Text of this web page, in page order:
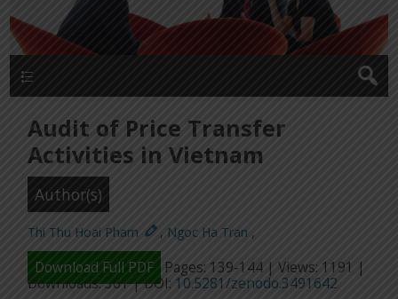
Audit of Price Transfer
Activities in Vietnam
Author(s)
Thi Thu Hoai Pham , Ngoc Ha Tran ,
Download Full PDF
Pages: 139-144 | Views: 1191 |
Downloads: 361 | DOI: 10.5281/zenodo.3491642